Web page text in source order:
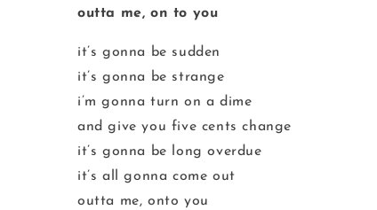
outta me, on to you
it’s gonna be sudden
it’s gonna be strange
i’m gonna turn on a dime
and give you five cents change
it’s gonna be long overdue
it’s all gonna come out
outta me, onto you